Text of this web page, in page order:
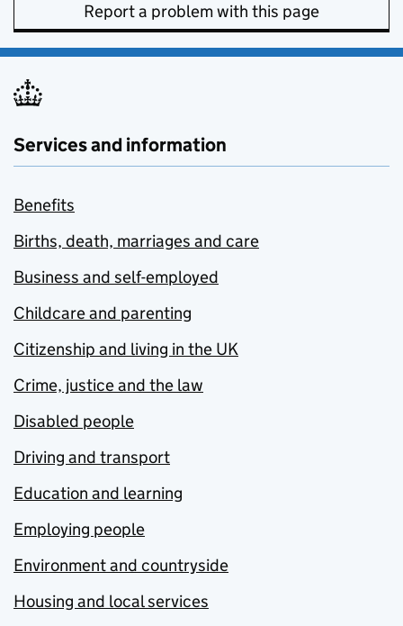
Report a problem with this page
Services and information
Benefits
Births, death, marriages and care
Business and self-employed
Childcare and parenting
Citizenship and living in the UK
Crime, justice and the law
Disabled people
Driving and transport
Education and learning
Employing people
Environment and countryside
Housing and local services